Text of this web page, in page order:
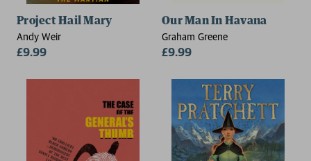
Project Hail Mary
Andy Weir
£9.99
Our Man In Havana
Graham Greene
£9.99